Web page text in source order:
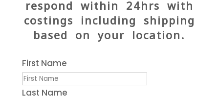
respond within 24hrs with
costings including shipping
based on your location.
First Name
Last Name